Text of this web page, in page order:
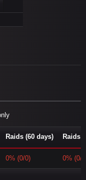
Raids (60 days) Raids
0% (0/0) 0% (0/